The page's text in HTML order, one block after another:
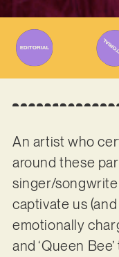
An artist who
around these
singer/
captivate us
emotionally
and ‘Queen Bee’